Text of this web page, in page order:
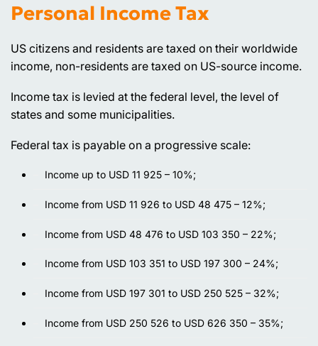
Personal Income Tax
US citizens and residents are taxed on their worldwide
income, non-residents are taxed on US-source income.
Income tax is levied at the federal level, the level of
states and some municipalities.
Federal tax is payable on a progressive scale:
Income up to USD 11 925 – 10%;
Income from USD 11 926 to USD 48 475 – 12%;
Income from USD 48 476 to USD 103 350 – 22%;
Income from USD 103 351 to USD 197 300 – 24%;
Income from USD 197 301 to USD 250 525 – 32%;
Income from USD 250 526 to USD 626 350 – 35%;